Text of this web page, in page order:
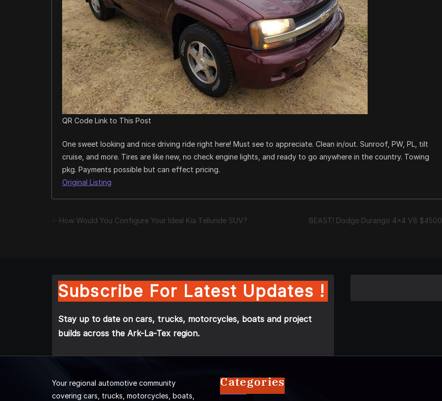
QR Code Link to This Post
One sweet looking and nice driving ride right here! Must see to appreciate. Clean in/out. Sunroof, PW, PL, tilt
cruise, and more. Tires are like new, no check engine lights, and ready to go anywhere in the country. Towing
pkg. Payments possible but can effect pricing.
Original Listing
How Would You Configure Your Ideal Kia Telluride SUV? BEAST! Dodge Durango 4×4 V8 $4500
Subscribe For Latest Updates !
Stay up to date on cars, trucks, motorcycles, boats and project
builds across the Ark-La-Tex region.
Your regional automotive community
covering cars, trucks, motorcycles, boats,
Categories